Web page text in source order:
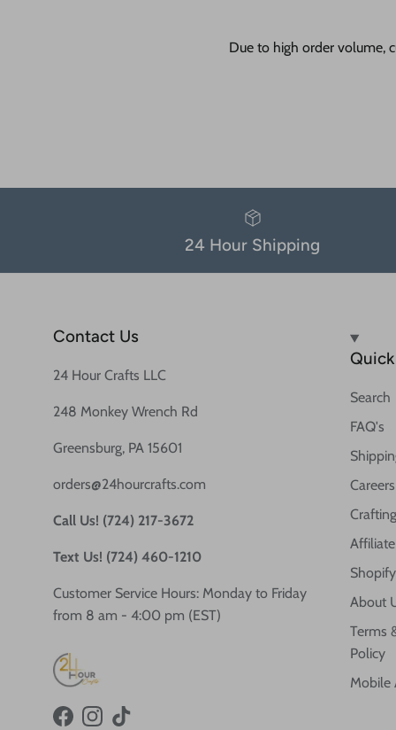
Due to high order volume,
24 Hour Shipping
Contact Us
24 Hour Crafts LLC
248 Monkey Wrench Rd
Greensburg, PA 15601
orders@24hourcrafts.com
Call Us! (724) 217-3672
Text Us! (724) 460-1210
Customer Service Hours: Monday to Friday
from 8 am - 4:00 pm (EST)
FacebookInstagram
TikTok
Search
FAQ's
Careers
About
Terms
Policy
Mobile